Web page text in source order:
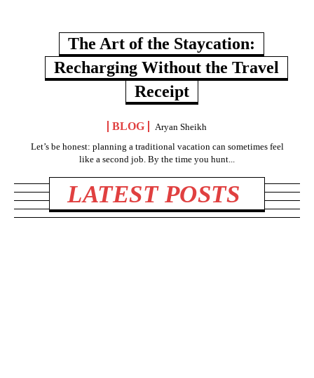
The Art of the Staycation:
Recharging Without the Travel
Receipt
BLOG
Aryan Sheikh
Let’s be honest: planning a traditional vacation can sometimes feel
like a second job. By the time you hunt...
LATEST POSTS